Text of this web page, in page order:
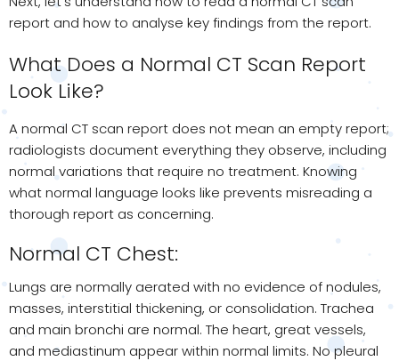
report and how to analyse key findings from the report.
What Does a Normal CT Scan Report
Look Like?
A normal CT scan report does not mean an empty report;
radiologists document everything they observe, including
normal variations that require no treatment. Knowing
what normal language looks like prevents misreading a
thorough report as concerning.
Normal CT Chest:
Lungs are normally aerated with no evidence of nodules,
masses, interstitial thickening, or consolidation. Trachea
and main bronchi are normal. The heart, great vessels,
and mediastinum appear within normal limits. No pleural